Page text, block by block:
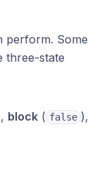
perform. Some
three-state
block ( false ),